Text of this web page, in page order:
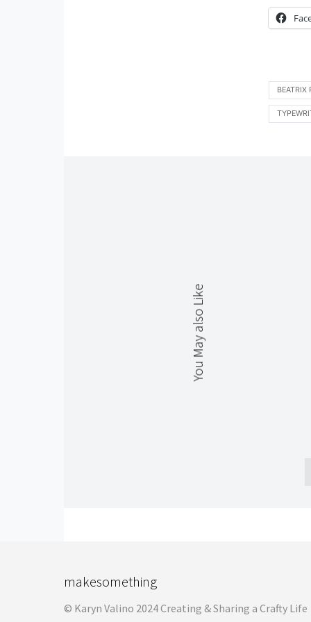
BEATRIX
You May also Like
makesomething
© Karyn Valino 2024 Creating & Sharing a Crafty Life